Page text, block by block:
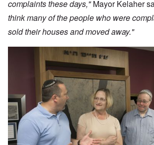
complaints these days,"Mayor Kelaher
think many of the people who were
sold their houses and moved away."